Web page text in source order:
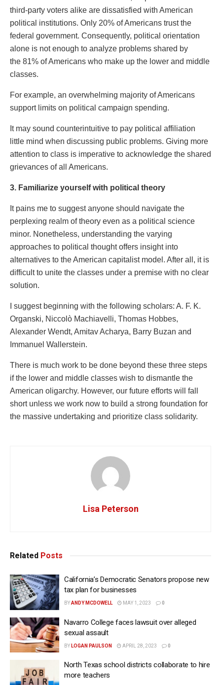
third-party voters alike are dissatisfied with American
political institutions. Only 20% of Americans trust the
federal government. Consequently, political orientation
alone is not enough to analyze problems shared by
the 81% of Americans who make up the lower and middle
classes.
For example, an overwhelming majority of Americans
support limits on political campaign spending.
It may sound counterintuitive to pay political affiliation
little mind when discussing public problems. Giving more
attention to class is imperative to acknowledge the shared
grievances of all Americans.
3. Familiarize yourself with political theory
It pains me to suggest anyone should navigate the
perplexing realm of theory even as a political science
minor. Nonetheless, understanding the varying
approaches to political thought offers insight into
alternatives to the American capitalist model. After all, it is
difficult to unite the classes under a premise with no clear
solution.
I suggest beginning with the following scholars: A. F. K.
Organski, Niccolò Machiavelli, Thomas Hobbes,
Alexander Wendt, Amitav Acharya, Barry Buzan and
Immanuel Wallerstein.
There is much work to be done beyond these three steps
if the lower and middle classes wish to dismantle the
American oligarchy. However, our future efforts will fall
short unless we work now to build a strong foundation for
the massive undertaking and prioritize class solidarity.
Lisa Peterson
Related Posts
California’s Democratic Senators propose new
tax plan for businesses
BYANDY MCDOWELL MAY 1, 2023 0
Navarro College faces lawsuit over alleged
sexual assault
BY LOGAN PAULSON APRIL 28, 2023 0
North Texas school districts collaborate to hire
more teachers